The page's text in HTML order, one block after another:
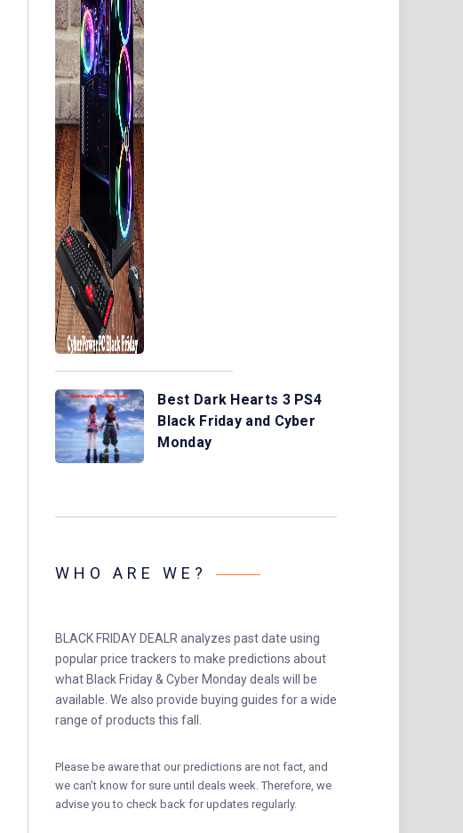
Best Dark Hearts 3 PS4
Black Friday and Cyber
Monday
WHO ARE WE?
BLACK FRIDAY DEALR analyzes past date using
popular price trackers to make predictions about
what Black Friday & Cyber Monday deals will be
available. We also provide buying guides for a wide
range of products this fall.
Please be aware that our predictions are not fact, and
we can’t know for sure until deals week. Therefore, we
advise you to check back for updates regularly.